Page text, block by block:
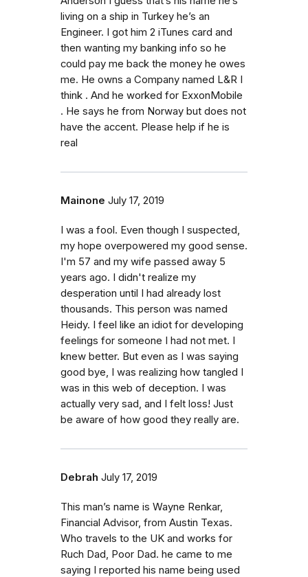
living on a ship in Turkey he’s an
Engineer. I got him 2 iTunes card and
then wanting my banking info so he
could pay me back the money he owes
me. He owns a Company named L&R I
think . And he worked for ExxonMobile
. He says he from Norway but does not
have the accent. Please help if he is
real
Mainone July 17, 2019
I was a fool. Even though I suspected,
my hope overpowered my good sense.
I'm 57 and my wife passed away 5
years ago. I didn't realize my
desperation until I had already lost
thousands. This person was named
Heidy. I feel like an idiot for developing
feelings for someone I had not met. I
knew better. But even as I was saying
good bye, I was realizing how tangled I
was in this web of deception. I was
actually very sad, and I felt loss! Just
be aware of how good they really are.
Debrah July 17, 2019
This man’s name is Wayne Renkar,
Financial Advisor, from Austin Texas.
Who travels to the UK and works for
Ruch Dad, Poor Dad. he came to me
saying I reported his name being used